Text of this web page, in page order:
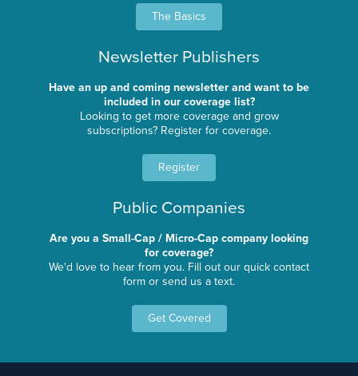
The Basics
Newsletter Publishers
Have an up and coming newsletter and want to be
included in our coverage list?
Looking to get more coverage and grow
subscriptions? Register for coverage.
Register
Public Companies
Are you a Small-Cap / Micro-Cap company looking
for coverage?
We'd love to hear from you. Fill out our quick contact
form or send us a text.
Get Covered